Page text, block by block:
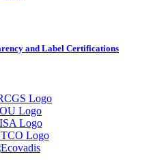
and Label Certifications